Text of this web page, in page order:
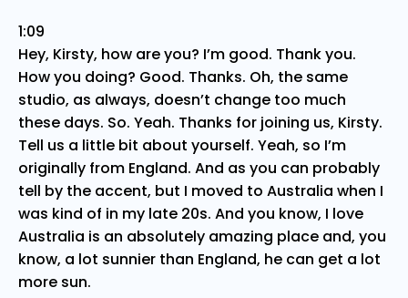
1:09
Hey, Kirsty, how are you? I’m good. Thank you.
How you doing? Good. Thanks. Oh, the same
studio, as always, doesn’t change too much
these days. So. Yeah. Thanks for joining us, Kirsty.
Tell us a little bit about yourself. Yeah, so I’m
originally from England. And as you can probably
tell by the accent, but I moved to Australia when I
was kind of in my late 20s. And you know, I love
Australia is an absolutely amazing place and, you
know, a lot sunnier than England, he can get a lot
more sun.